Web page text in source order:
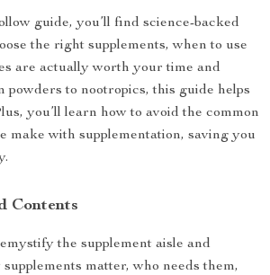
guide, you’ll find science-backed
the right supplements, when to use
are actually worth your time and
powders to nootropics, this guide helps
you’ll learn how to avoid the common
make with supplementation, saving you
Contents
the supplement aisle and
matter, who needs them,